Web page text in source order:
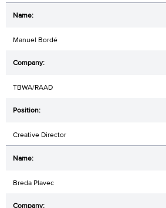
Manuel Bordé
TBWA/RAAD
Creative Director
Breda Plavec